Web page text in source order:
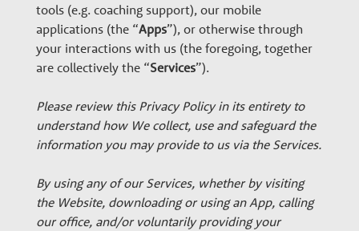
tools (e.g. coaching support), our mobile
applications (the “Apps”), or otherwise through
your interactions with us (the foregoing, together
are collectively the “Services”).
Please review this Privacy Policy in its entirety to
understand how We collect, use and safeguard the
information you may provide to us via the Services.
By using any of our Services, whether by visiting
the Website, downloading or using an App, calling
our office, and/or voluntarily providing your